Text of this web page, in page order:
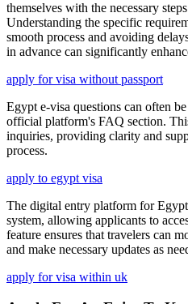
themselves with the necessary
Understanding the specific
smooth process and avoiding
in advance can significantly
apply for visa without passport
Egypt e-visa questions can often
official platform's FAQ section.
inquiries, providing clarity and
process.
apply to egypt visa
The digital entry platform for
system, allowing applicants to
feature ensures that travelers can
and make necessary updates as
apply for visa within uk